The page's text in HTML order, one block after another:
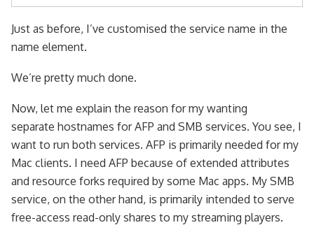
Just as before, I’ve customised the service name in the
name element.
We’re pretty much done.
Now, let me explain the reason for my wanting
separate hostnames for AFP and SMB services. You see, I
want to run both services. AFP is primarily needed for my
Mac clients. I need AFP because of extended attributes
and resource forks required by some Mac apps. My SMB
service, on the other hand, is primarily intended to serve
free-access read-only shares to my streaming players.